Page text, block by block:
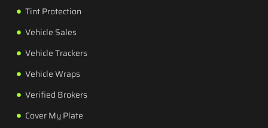
Tint Protection
Vehicle Sales
Vehicle Trackers
Vehicle Wraps
Verified Brokers
Cover My Plate